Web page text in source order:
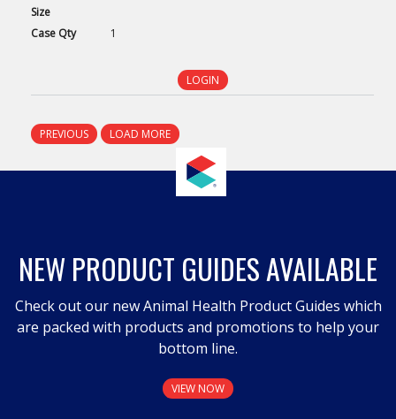
Size
Case Qty 1
LOGIN
PREVIOUS LOAD MORE
NEW PRODUCT GUIDES AVAILABLE
Check out our new Animal Health Product Guides which
are packed with products and promotions to help your
bottom line.
VIEW NOW